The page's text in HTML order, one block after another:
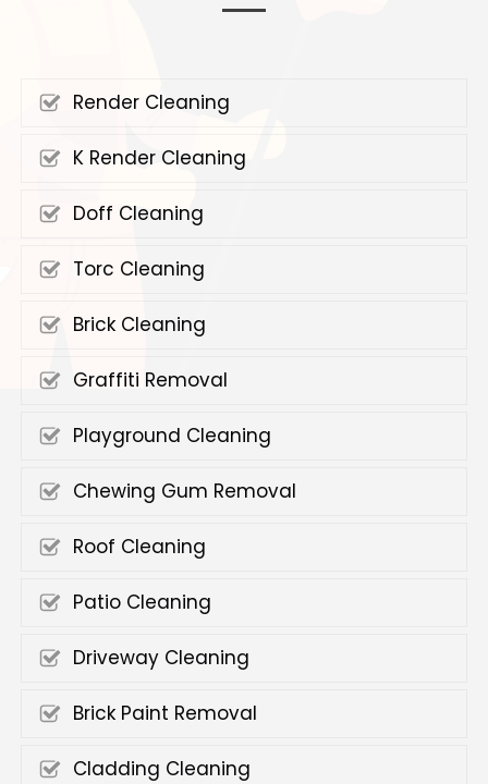
Render Cleaning
K Render Cleaning
Doff Cleaning
Torc Cleaning
Brick Cleaning
Graffiti Removal
Playground Cleaning
Chewing Gum Removal
Roof Cleaning
Patio Cleaning
Driveway Cleaning
Brick Paint Removal
Cladding Cleaning